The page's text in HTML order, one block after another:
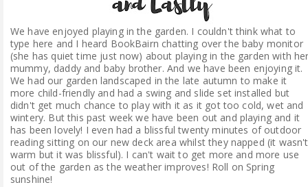
We have enjoyed playing in the garden. I couldn't think what to
type here and I heard BookBairn chatting over the baby monitor
(she has quiet time just now) about playing in the garden with
mummy, daddy and baby brother. And we have been enjoying it.
We had our garden landscaped in the late autumn to make it
more child-friendly and had a swing and slide set installed but
didn't get much chance to play with it as it got too cold, wet and
wintery. But this past week we have been out and playing and it
has been lovely! I even had a blissful twenty minutes of outdoor
reading sitting on our new deck area whilst they napped (it wasn't
warm but it was blissful). I can't wait to get more and more use
out of the garden as the weather improves! Roll on Spring
sunshine!